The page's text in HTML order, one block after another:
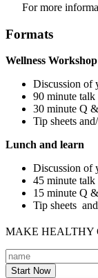
For more
Formats
Wellness
Discussion of
90 minute
30 minute Q
Tip sheets
Lunch and learn
Discussion of
45 minute
15 minute Q
Tip sheets
MAKE HEALTHY